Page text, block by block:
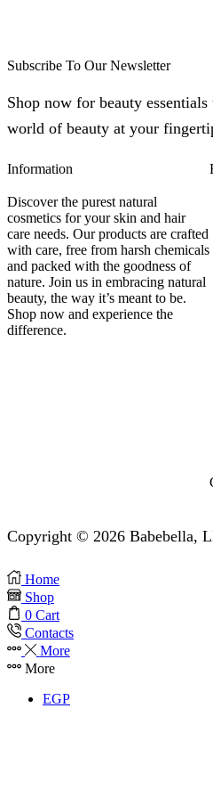
Subscribe To Our Newsletter
Shop now for beauty
world of beauty at your
Information
Discover the purest natural
cosmetics for your skin and hair
care needs. Our products are crafted
with care, free from harsh chemicals
and packed with the goodness of
nature. Join us in embracing natural
beauty, the way it’s meant to be.
Shop now and experience the
difference.
Copyright © 2026 Babebella,
Home
Shop
0 Cart
Contacts
More
More
EGP